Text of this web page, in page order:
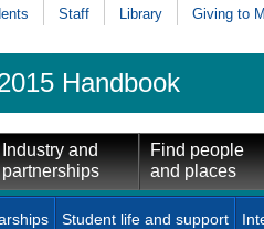
Staff Library Giving to
Handbook
Industry and
partnerships
Find people
and places
Student life and support